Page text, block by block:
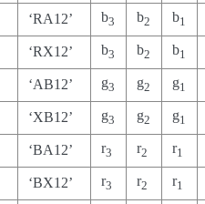
‘RA12’ b3 b2 b1
‘RX12’ b3 b2 b1
‘AB12’ g3 g2 g1
‘XB12’ g3 g2 g1
‘BA12’ r3 r2 r1
‘BX12’ r3 r2 r1